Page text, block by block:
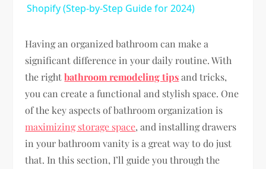
Shopify (Step-by-Step Guide for 2024)
Having an organized bathroom can make a
significant difference in your daily routine. With
the rightbathroom remodeling tipsand tricks,
you can create a functional and stylish space. One
of the key aspects of bathroom organization is
maximizing storage space, and installing drawers
in your bathroom vanity is a great way to do just
that. In this section, I’ll guide you through the